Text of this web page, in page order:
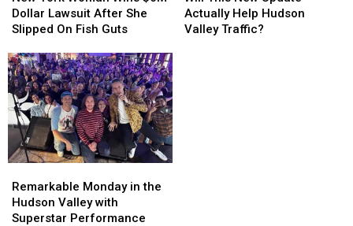
Woman
Wins
Dollar
Lawsuit
After
She
Slipped
On
Fish
Dollar Lawsuit After She
Slipped On Fish Guts
Woman
Wins
Dollar
Lawsuit
After
She
Slipped
On
Fish
New
Update
Actually Help Hudson
Valley Traffic?
New
Update
Monday
in
the
Remarkable Monday in the
Hudson Valley with
Superstar Performance
Monday
in
the